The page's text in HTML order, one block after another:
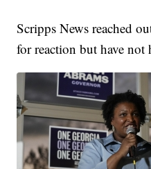
Scripps News reached
for reaction but have not